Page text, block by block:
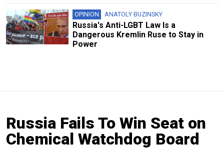
OPINION ANATOLY BUZINSKY
Russia's Anti-LGBT Law Is a
Dangerous Kremlin Ruse to Stay in
Power
Russia Fails To Win Seat on
Chemical Watchdog Board